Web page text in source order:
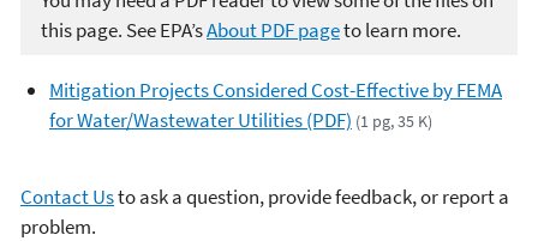
this page. See EPA’sAbout PDF pageto learn more.
Mitigation Projects Considered Cost-Effective by FEMA
for Water/Wastewater Utilities (PDF) (1 pg, 35 K)
Contact Usto ask a question, provide feedback, or report a
problem.